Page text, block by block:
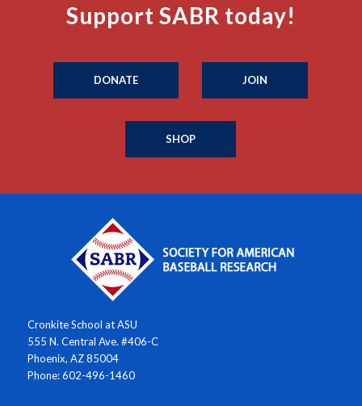
Support SABR today!
DONATE JOIN
SHOP
Cronkite School at ASU
555 N. Central Ave. #406-C
Phoenix, AZ 85004
Phone: 602-496-1460